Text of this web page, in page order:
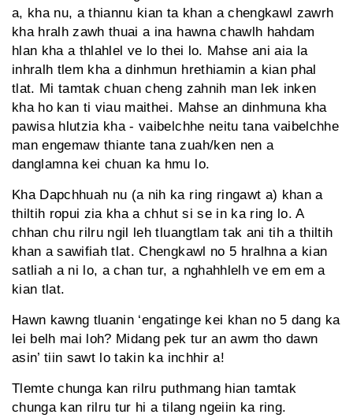
a, kha nu, a thiannu kian ta khan a chengkawl zawrh
kha hralh zawh thuai a ina hawna chawlh hahdam
hlan kha a thlahlel ve lo thei lo. Mahse ani aia la
inhralh tlem kha a dinhmun hrethiamin a kian phal
tlat. Mi tamtak chuan cheng zahnih man lek inken
kha ho kan ti viau maithei. Mahse an dinhmuna kha
pawisa hlutzia kha - vaibelchhe neitu tana vaibelchhe
man engemaw thiante tana zuah/ken nen a
danglamna kei chuan ka hmu lo.
Kha Dapchhuah nu (a nih ka ring ringawt a) khan a
thiltih ropui zia kha a chhut si se in ka ring lo. A
chhan chu rilru ngil leh tluangtlam tak ani tih a thiltih
khan a sawifiah tlat. Chengkawl no 5 hralhna a kian
satliah a ni lo, a chan tur, a nghahhlelh ve em em a
kian tlat.
Hawn kawng tluanin ‘engatinge kei khan no 5 dang ka
lei belh mai loh? Midang pek tur an awm tho dawn
asin’ tiin sawt lo takin ka inchhir a!
Tlemte chunga kan rilru puthmang hian tamtak
chunga kan rilru tur hi a tilang ngeiin ka ring.